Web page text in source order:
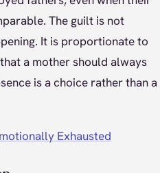
The guilt is not
It is proportionate to
a mother should always
is a choice rather than a
Exhausted